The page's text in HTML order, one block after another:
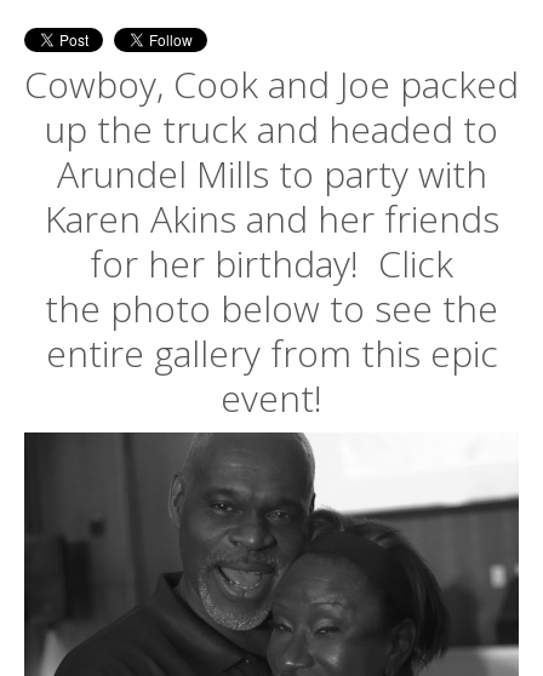
Cowboy, Cook and Joe packed
up the truck and headed to
Arundel Mills to party with
Karen Akins and her friends
for her birthday! Click
the photo below to see the
entire gallery from this epic
event!